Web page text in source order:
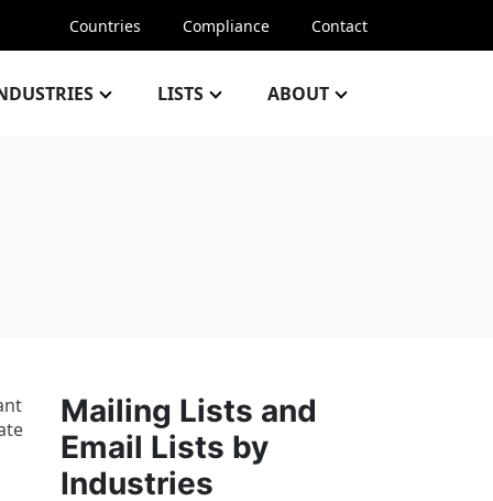
Countries Compliance Contact
LISTS ABOUT
Mailing Lists and
Email Lists by
Industries